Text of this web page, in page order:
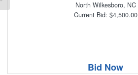
North Wilkesboro, NC
Current Bid: $4,500.00
Bid Now